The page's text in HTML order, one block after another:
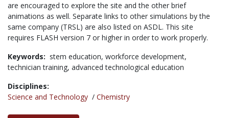
are encouraged to explore the site and the other brief
animations as well. Separate links to other simulations by the
same company (TRSL) are also listed on ASDL. This site
requires FLASH version 7 or higher in order to work properly.
Keywords: stem education, workforce development,
technician training, advanced technological education
Disciplines:
Science and Technology / Chemistry